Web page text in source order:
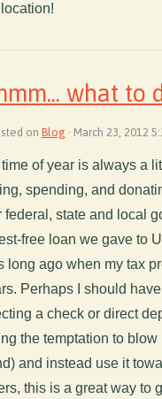
what to
on Blog · March 23, 2012
of year is always a
spending, and
federal, state and local
free loan we gave to
long ago when my tax
Perhaps I should
a check or direct
the temptation to
and instead use it
this is a great way to